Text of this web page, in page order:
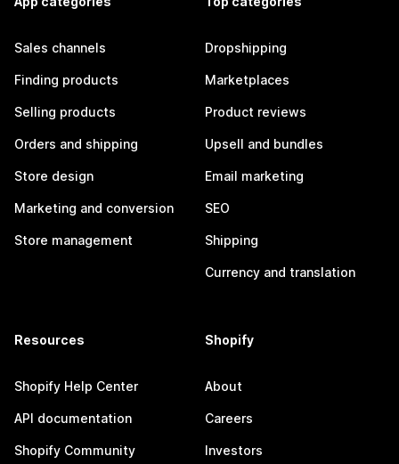
Sales channels
Finding products
Selling products
Orders and shipping
Store design
Marketing and conversion
Store management
Dropshipping
Marketplaces
Product reviews
Upsell and bundles
Email marketing
SEO
Shipping
Currency and translation
Resources
Shopify Help Center
API documentation
Shopify Community
Shopify
About
Careers
Investors